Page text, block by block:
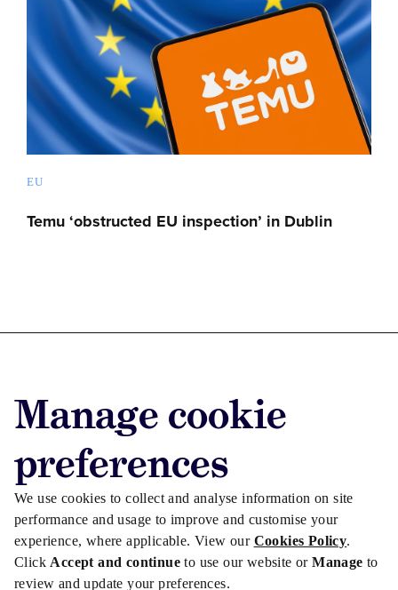
Manage cookie
preferences
We use cookies to collect and analyse information on site
performance and usage to improve and customise your
experience, where applicable. View our Cookies Policy.
Click Accept and continueto use our website orManageto
review and update your preferences.
EU
Temu ‘obstructed EU inspection’ in Dublin
Advertise with us
Advertise jobs